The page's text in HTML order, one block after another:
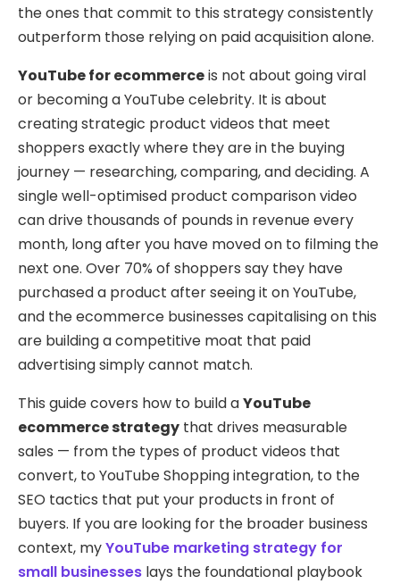
the ones that commit to this strategy consistently
outperform those relying on paid acquisition alone.
YouTube for ecommerceis not about going viral
or becoming a YouTube celebrity. It is about
creating strategic product videos that meet
shoppers exactly where they are in the buying
journey — researching, comparing, and deciding. A
single well-optimised product comparison video
can drive thousands of pounds in revenue every
month, long after you have moved on to filming the
next one. Over 70% of shoppers say they have
purchased a product after seeing it on YouTube,
and the ecommerce businesses capitalising on this
are building a competitive moat that paid
advertising simply cannot match.
This guide covers how to build aYouTube
ecommerce strategy that drives measurable
sales — from the types of product videos that
convert, to YouTube Shopping integration, to the
SEO tactics that put your products in front of
buyers. If you are looking for the broader business
context, myYouTube marketing strategy for
small businesses lays the foundational playbook